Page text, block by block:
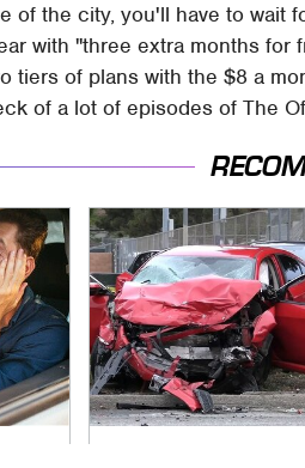
of the city, you'll have to wait
with "three extra months for
tiers of plans with the $8 a
of a lot of episodes of The